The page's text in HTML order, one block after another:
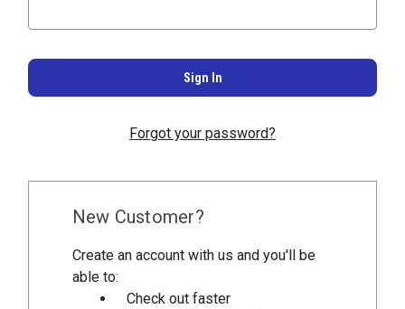
Forgot your password?
New Customer?
Create an account with us and you'll be
able to:
Check out faster